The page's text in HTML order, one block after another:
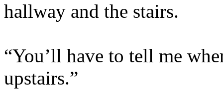
hallway and the stairs.
“You’ll have to tell me
upstairs.”